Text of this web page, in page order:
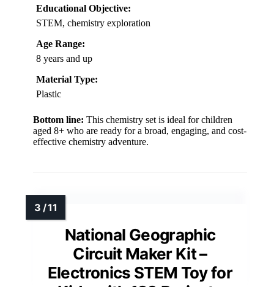
Educational Objective:
STEM, chemistry exploration
Age Range:
8 years and up
Material Type:
Plastic
Bottom line: This chemistry set is ideal for children
aged 8+ who are ready for a broad, engaging, and cost-
effective chemistry adventure.
National Geographic
Circuit Maker Kit –
Electronics STEM Toy for